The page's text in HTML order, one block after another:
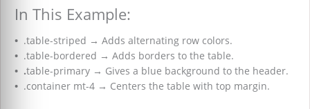
In This Example:
• .table-striped → Adds alternating row colors.
• .table-bordered → Adds borders to the table.
• .table-primary → Gives a blue background to the header.
• .container mt-4 → Centers the table with top margin.